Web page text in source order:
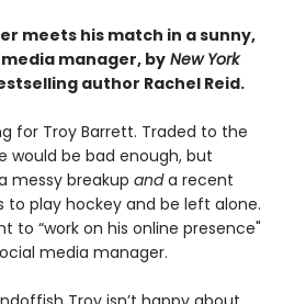
meets his match in a sunny,
manager, by New York
author Rachel Reid.
for Troy Barrett. Traded to the
would be bad enough, but
messy breakup anda recent
to play hockey and be left alone.
to “work on his online presence"
media manager.